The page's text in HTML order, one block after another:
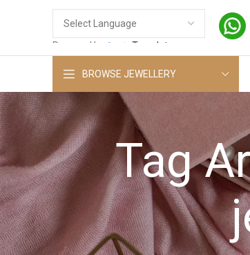
Powered by Translate
BROWSE JEWELLERY
Tag